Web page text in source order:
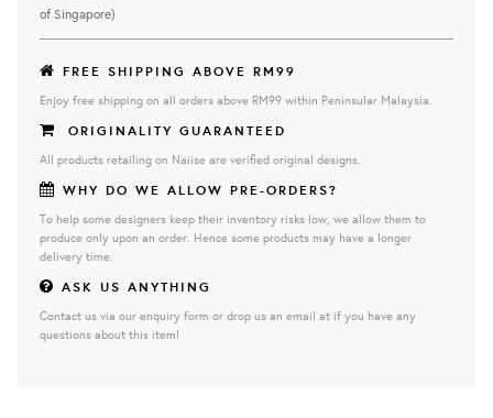
of Singapore)
FREE SHIPPING ABOVE RM99
Enjoy free shipping on all orders above RM99 within Peninsular Malaysia.
ORIGINALITY GUARANTEED
All products retailing on Naiise are verified original designs.
WHY DO WE ALLOW PRE-ORDERS?
To help some designers keep their inventory risks low, we allow them to
produce only upon an order. Hence some products may have a longer
delivery time.
ASK US ANYTHING
Contact us via our enquiry form or drop us an email at if you have any
questions about this item!